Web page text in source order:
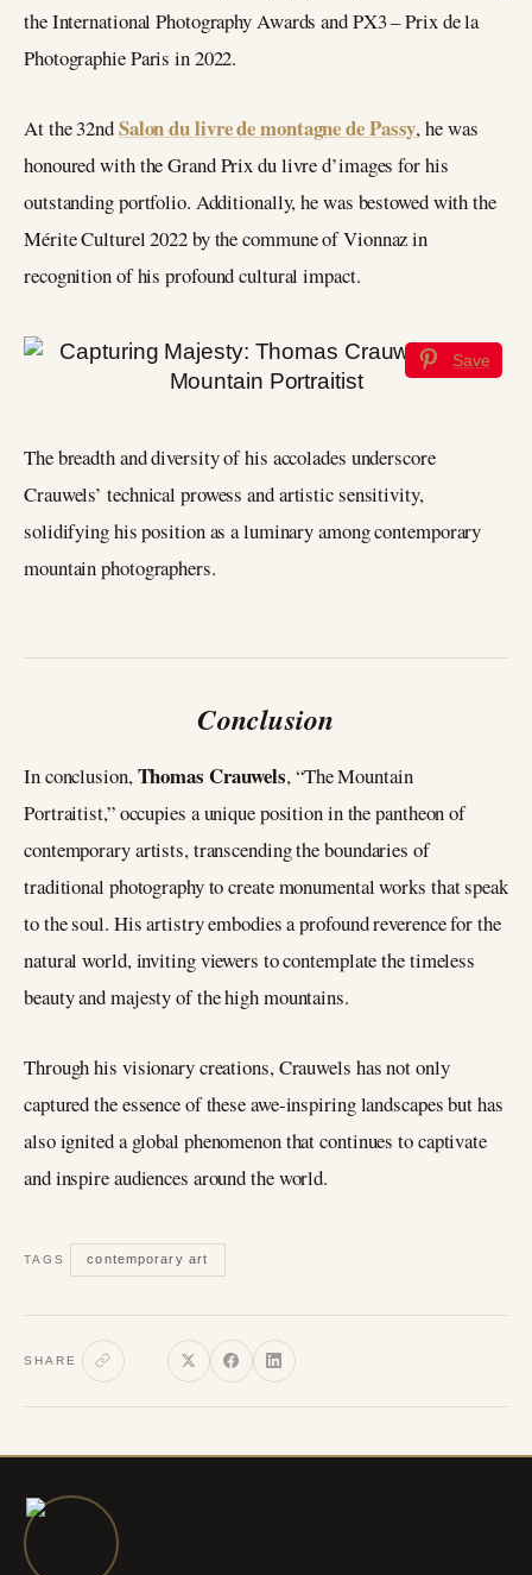
the International Photography Awards and PX3 – Prix de la
Photographie Paris in 2022.
At the 32ndSalon du livre de montagne de Passy, he was
honoured with the Grand Prix du livre d’images for his
outstanding portfolio. Additionally, he was bestowed with the
Mérite Culturel 2022 by the commune of Vionnaz in
recognition of his profound cultural impact.
Save
The breadth and diversity of his accolades underscore
Crauwels’ technical prowess and artistic sensitivity,
solidifying his position as a luminary among contemporary
mountain photographers.
Conclusion
In conclusion,Thomas Crauwels, “The Mountain
Portraitist,” occupies a unique position in the pantheon of
contemporary artists, transcending the boundaries of
traditional photography to create monumental works that speak
to the soul. His artistry embodies a profound reverence for the
natural world, inviting viewers to contemplate the timeless
beauty and majesty of the high mountains.
Through his visionary creations, Crauwels has not only
captured the essence of these awe-inspiring landscapes but has
also ignited a global phenomenon that continues to captivate
and inspire audiences around the world.
TAGS contemporary art
SHARE